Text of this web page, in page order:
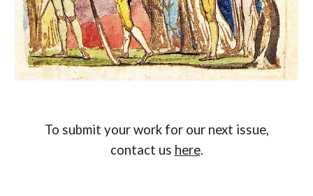
To submit your work for our next issue,
contact us here.